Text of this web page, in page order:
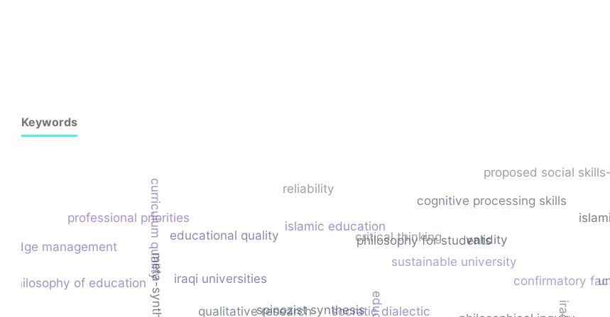
Keywords
socratic dialectic
spinozist synthesis
philosophy for students
cognitive processing skills
critical thinking
islamic education
educational quality
iraqi universities confirmatory
curriculum quality
professional priorities
validity
reliability
iraq
philosophy of education
qualitative research
proposed social
meta-synthesis sustainable university
management